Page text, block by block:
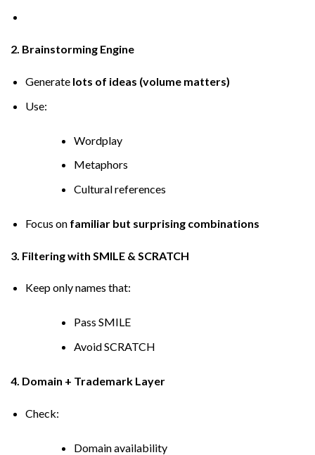
2. Brainstorming Engine
Generate lots of ideas (volume matters)
Use:
Wordplay
Metaphors
Cultural references
Focus on familiar but surprising combinations
3. Filtering with SMILE & SCRATCH
Keep only names that:
Pass SMILE
Avoid SCRATCH
4. Domain + Trademark Layer
Check:
Domain availability